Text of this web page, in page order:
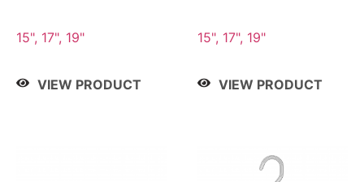
15", 17", 19"
VIEW PRODUCT
15", 17", 19"
VIEW PRODUCT